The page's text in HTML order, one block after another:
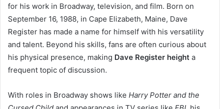
for his work in Broadway, television, and film. Born on
September 16, 1988, in Cape Elizabeth, Maine, Dave
Register has made a name for himself with his versatility
and talent. Beyond his skills, fans are often curious about
his physical presence, making Dave Register height a
frequent topic of discussion.
With roles in Broadway shows like Harry Potter and the